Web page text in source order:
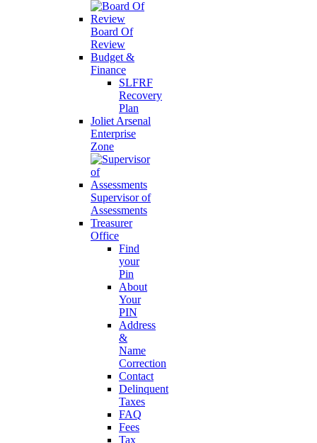
Board Of
Review
Budget &
Finance
SLFRF
Recovery
Plan
Joliet Arsenal
Enterprise
Zone
Supervisor of
Assessments
Treasurer
Office
Find
your
Pin
About
Your
PIN
Address
&
Name
Correction
Contact
Delinquent
Taxes
FAQ
Fees
Tax